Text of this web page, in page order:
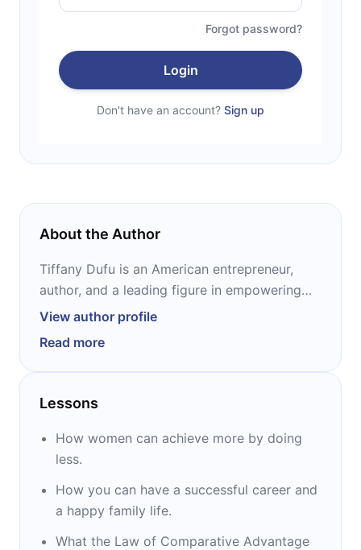
Forgot password?
Login
Don't have an account? Sign up
About the Author
Tiffany Dufu is an American entrepreneur,
author, and a leading figure in empowering
women and girls. She is founder and CEO of
women accelerate their personal and
professional growth. She also wrote “Drop
the Ball,” a memoir and manual to help
View author profile
Read more
Lessons
How women can achieve more by doing
less.
How you can have a successful career and
a happy family life.
What the Law of Comparative Advantage